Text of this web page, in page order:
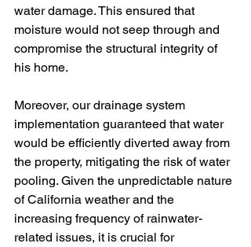
water damage. This ensured that
moisture would not seep through and
compromise the structural integrity of
his home.
Moreover, our drainage system
implementation guaranteed that water
would be efficiently diverted away from
the property, mitigating the risk of water
pooling. Given the unpredictable nature
of California weather and the
increasing frequency of rainwater-
related issues, it is crucial for